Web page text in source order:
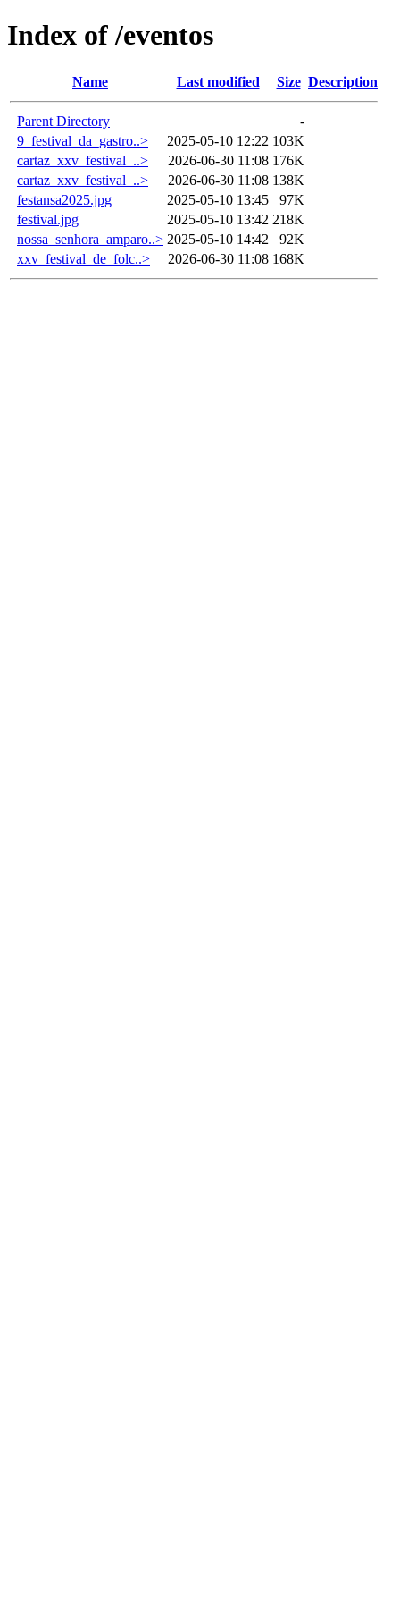
Index of /eventos
Name Last modified Size Description
Parent Directory
-
9_festival_da_gastro..>
2025-05-10 12:22 103K
cartaz_xxv_festival_..>
2026-06-30 11:08 176K
cartaz_xxv_festival_..>
2026-06-30 11:08 138K
festansa2025.jpg
2025-05-10 13:45
97K
festival.jpg
2025-05-10 13:42 218K
nossa_senhora_amparo..> 2025-05-10 14:42
92K
xxv_festival_de_folc..>
2026-06-30 11:08 168K